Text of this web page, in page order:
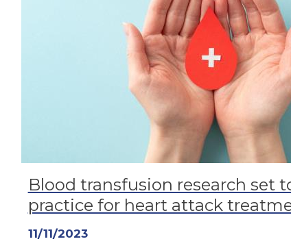
Blood transfusion research set
practice for heart attack
11/11/2023